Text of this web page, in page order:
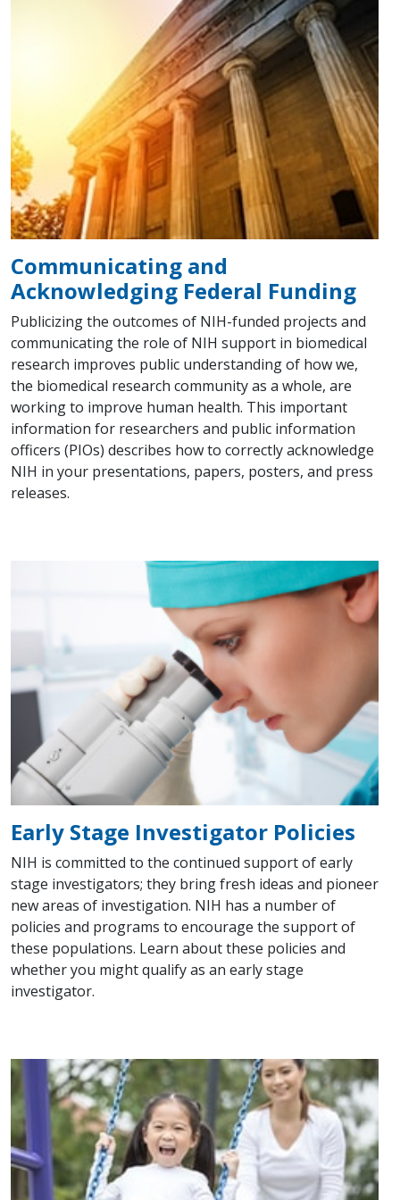
Communicating and
Acknowledging Federal Funding
Publicizing the outcomes of NIH-funded projects and
communicating the role of NIH support in biomedical
research improves public understanding of how we,
the biomedical research community as a whole, are
working to improve human health. This important
information for researchers and public information
officers (PIOs) describes how to correctly acknowledge
NIH in your presentations, papers, posters, and press
releases.
Early Stage Investigator Policies
NIH is committed to the continued support of early
stage investigators; they bring fresh ideas and pioneer
new areas of investigation. NIH has a number of
policies and programs to encourage the support of
these populations. Learn about these policies and
whether you might qualify as an early stage
investigator.